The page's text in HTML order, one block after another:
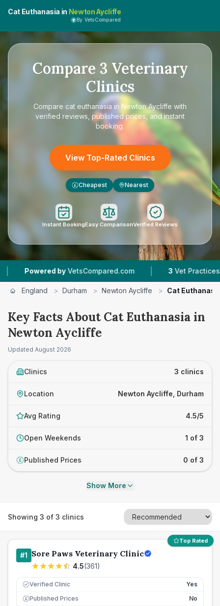
Cat Euthanasia in Newton Aycliffe
By VetsCompared
Compare 3 Veterinary
Clinics
Compare cat euthanasia in Newton Aycliffe with
verified reviews, published prices, and instant
booking.
View Top-Rated Clinics
£ Cheapest Nearest
Instant BookingEasy ComparisonVerified Reviews
by VetsCompared.com | 3 Vet Practices Tracked
England > Durham > Newton Aycliffe > Cat
Key Facts About Cat Euthanasia in
Newton Aycliffe
Updated August 2026
Clinics 3 clinics
Location Newton Aycliffe, Durham
Avg Rating 4.5/5
Open Weekends 1 of 3
£ Published Prices 0 of 3
Show More
Showing 3 of 3 clinics
Top Rated
#1 Sore Paws Veterinary Clinic
4.5(361)
Verified Clinic Yes
£ Published Prices
No